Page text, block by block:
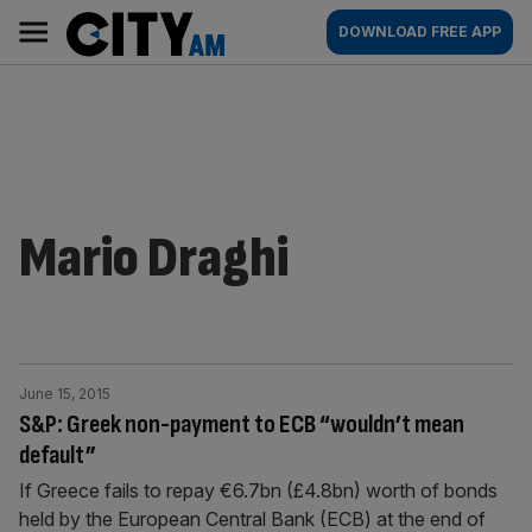
content
AM
Main
navigation
DOWNLOAD FREE APP
Mario Draghi
S&P: Greek non-payment to ECB “wouldn’t mean
default”
June 15, 2015
If Greece fails to repay €6.7bn (£4.8bn) worth of bonds
held by the European Central Bank (ECB) at the end of